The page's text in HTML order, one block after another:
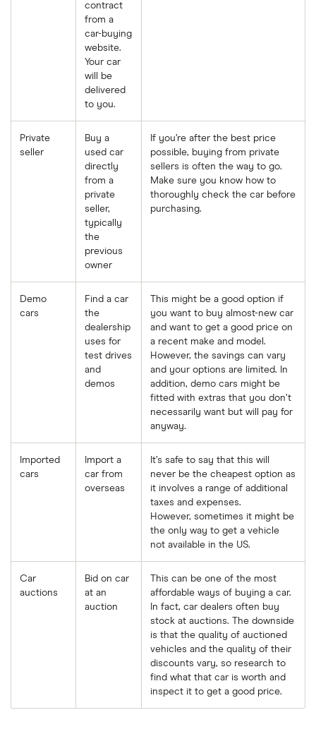
contract
from a
car-buying
website.
Your car
will be
delivered
to you.
Private
seller
Buy a
used car
directly
from a
private
seller,
typically
the
previous
owner
If you’re after the best price
possible, buying from private
sellers is often the way to go.
Make sure you know how to
thoroughly check the car before
purchasing.
Demo
cars
Find a car
the
dealership
uses for
test drives
and
demos
This might be a good option if
you want to buy almost-new car
and want to get a good price on
a recent make and model.
However, the savings can vary
and your options are limited. In
addition, demo cars might be
fitted with extras that you don’t
necessarily want but will pay for
anyway.
Imported
cars
Import a
car from
overseas
It’s safe to say that this will
never be the cheapest option as
it involves a range of additional
taxes and expenses.
However, sometimes it might be
the only way to get a vehicle
not available in the US.
Car
auctions
Bid on car
at an
auction
This can be one of the most
affordable ways of buying a car.
In fact, car dealers often buy
stock at auctions. The downside
is that the quality of auctioned
vehicles and the quality of their
discounts vary, so research to
find what that car is worth and
inspect it to get a good price.